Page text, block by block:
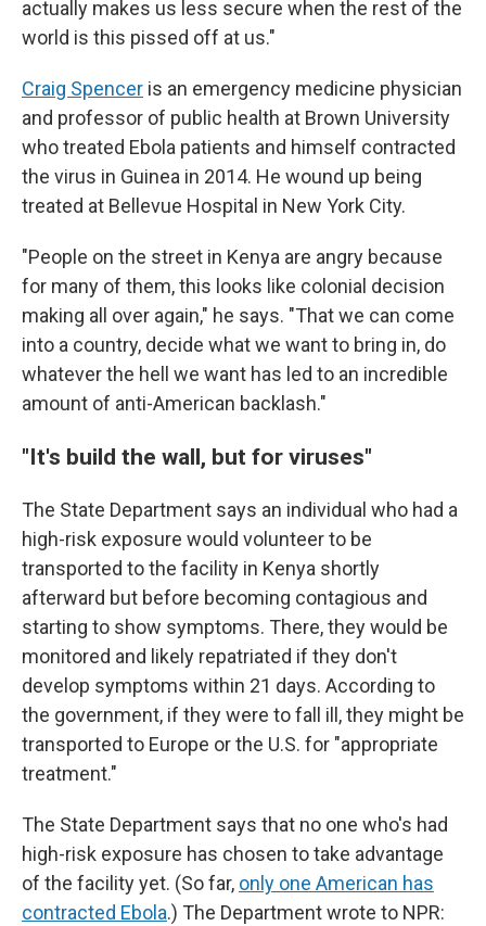
actually makes us less secure when the rest of the
world is this pissed off at us."
Craig Spencer is an emergency medicine physician
and professor of public health at Brown University
who treated Ebola patients and himself contracted
the virus in Guinea in 2014. He wound up being
treated at Bellevue Hospital in New York City.
"People on the street in Kenya are angry because
for many of them, this looks like colonial decision
making all over again," he says. "That we can come
into a country, decide what we want to bring in, do
whatever the hell we want has led to an incredible
amount of anti-American backlash."
"It's build the wall, but for viruses"
The State Department says an individual who had a
high-risk exposure would volunteer to be
transported to the facility in Kenya shortly
afterward but before becoming contagious and
starting to show symptoms. There, they would be
monitored and likely repatriated if they don't
develop symptoms within 21 days. According to
the government, if they were to fall ill, they might be
transported to Europe or the U.S. for "appropriate
treatment."
The State Department says that no one who's had
high-risk exposure has chosen to take advantage
of the facility yet. (So far, only one American has
contracted Ebola.) The Department wrote to NPR: